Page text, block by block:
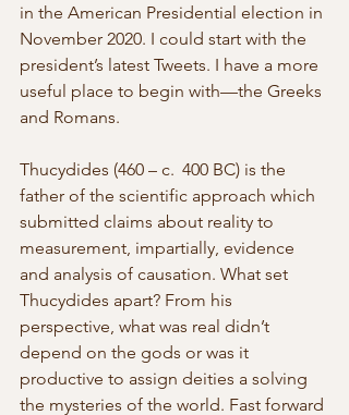
in the American Presidential election in
November 2020. I could start with the
president’s latest Tweets. I have a more
useful place to begin with—the Greeks
and Romans.
Thucydides (460 – c.  400 BC) is the
father of the scientific approach which
submitted claims about reality to
measurement, impartially, evidence
and analysis of causation. What set
Thucydides apart? From his
perspective, what was real didn’t
depend on the gods or was it
productive to assign deities a solving
the mysteries of the world. Fast forward